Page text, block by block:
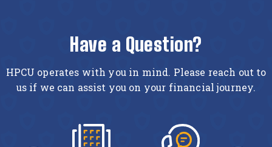
Have a Question?
HPCU operates with you in mind. Please reach out to
us if we can assist you on your financial journey.